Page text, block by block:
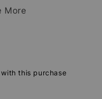
More
this purchase